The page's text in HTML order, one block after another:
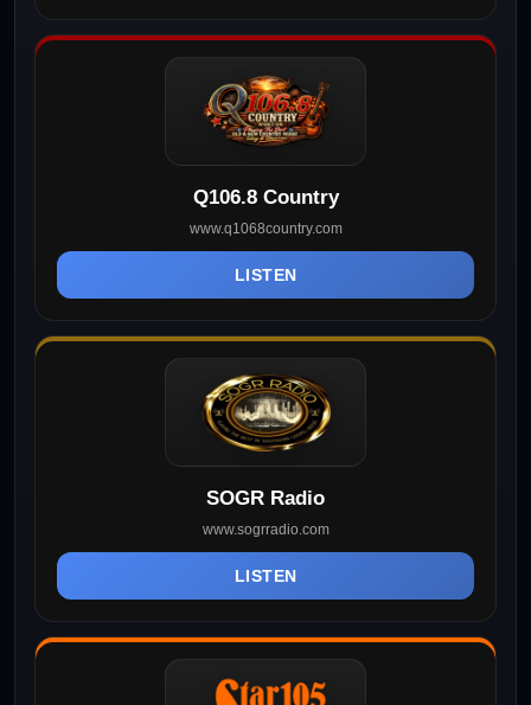
Q106.8 Country
www.q1068country.com
LISTEN
SOGR Radio
www.sogrradio.com
LISTEN